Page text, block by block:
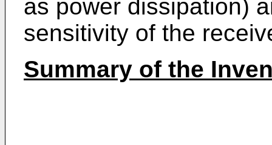
as power dissipation)
sensitivity of the
Summary of the